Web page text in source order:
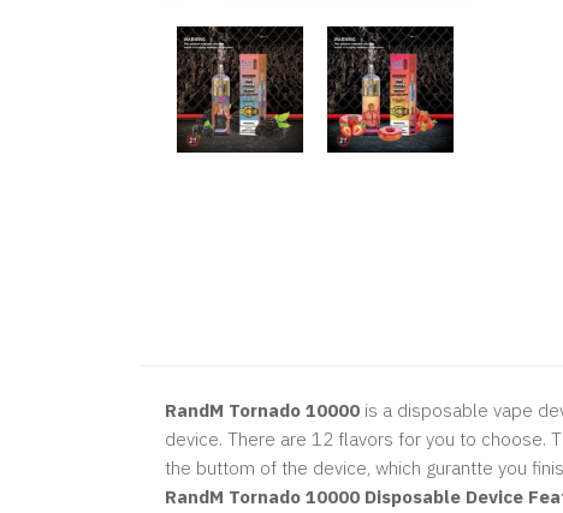
RandM Tornado 10000 is a disposable vape
device. There are 12 flavors for you to choose.
the buttom of the device, which gurantte you
RandM Tornado 10000 Disposable Device